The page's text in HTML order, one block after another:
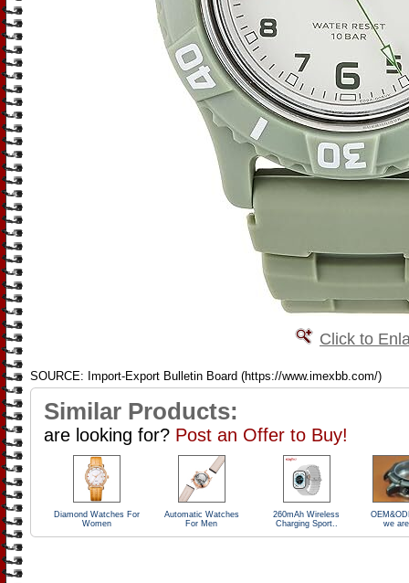
Click to
SOURCE: Import-Export Bulletin Board (https://www.imexbb.com/)
Similar Products:
are looking for? Post an Offer to Buy!
Diamond Watches For
Women
Automatic Watches
For Men
260mAh Wireless
Charging Sport..
we